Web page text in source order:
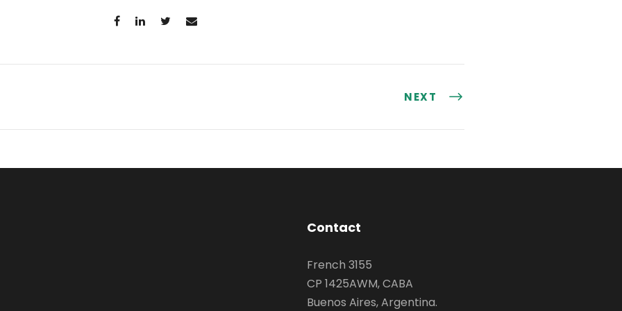
NEXT
Contact
French 3155
CP 1425AWM, CABA
Buenos Aires, Argentina.